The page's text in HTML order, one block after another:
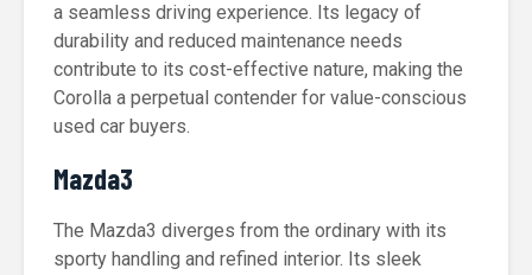
a seamless driving experience. Its legacy of
durability and reduced maintenance needs
contribute to its cost-effective nature, making the
Corolla a perpetual contender for value-conscious
used car buyers.
Mazda3
The Mazda3 diverges from the ordinary with its
sporty handling and refined interior. Its sleek